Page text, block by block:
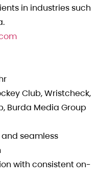
in industries such
Club, Wristcheck,
Burda Media Group
seamless
with consistent on-